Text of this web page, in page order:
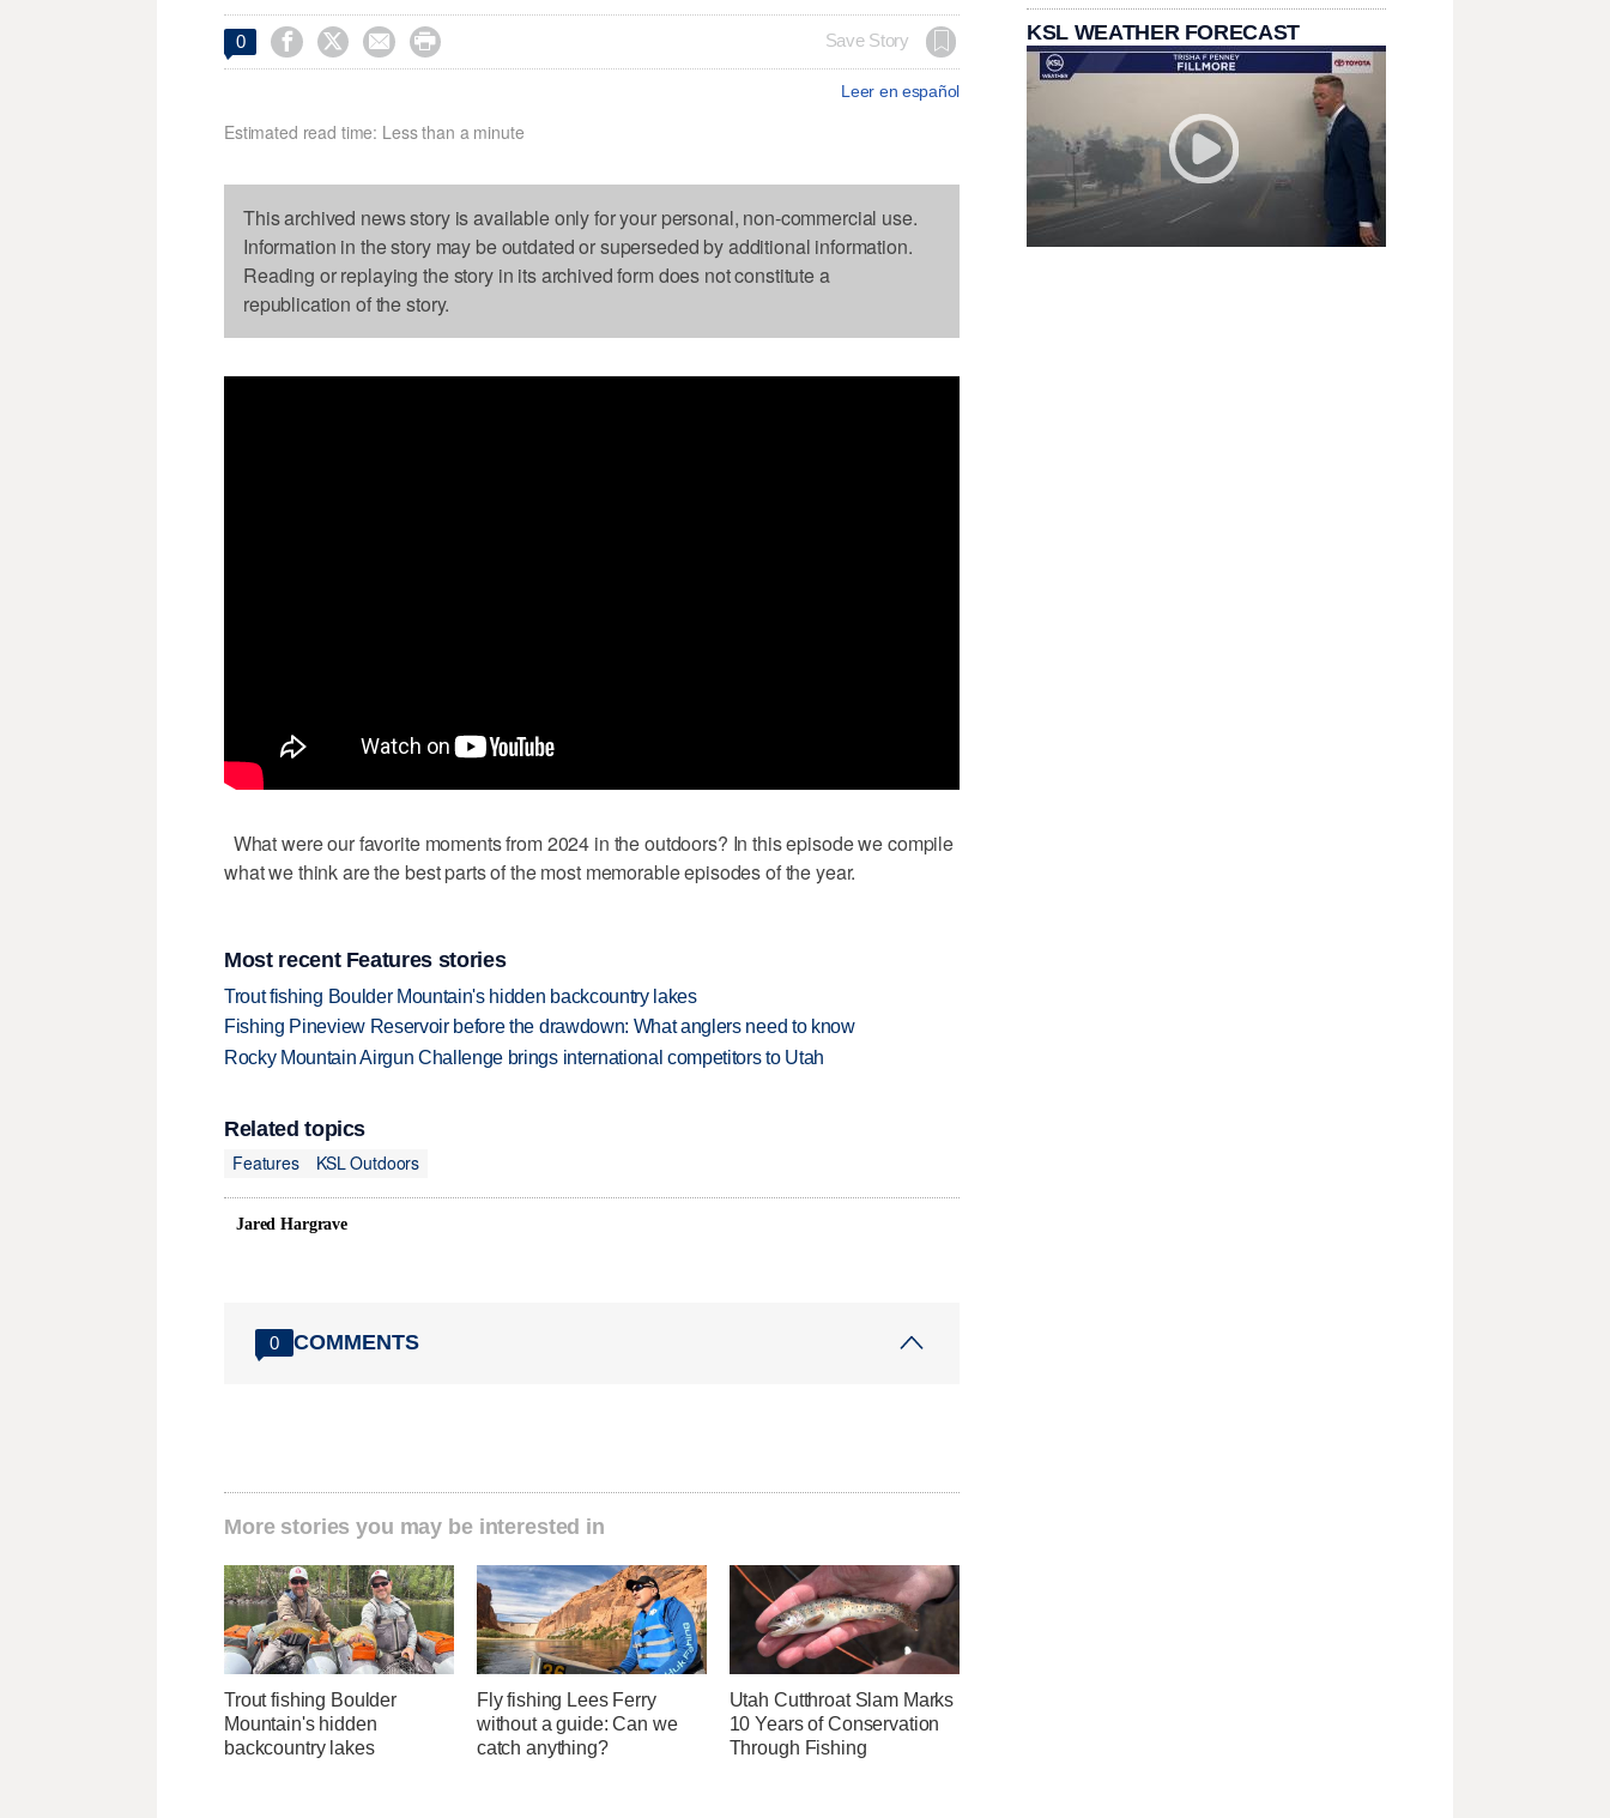
0     Save Story
Leer en español
Estimated read time: Less than a minute
This archived news story is available only for your personal, non-commercial use.
Information in the story may be outdated or superseded by additional information.
Reading or replaying the story in its archived form does not constitute a
republication of the story.
What were our favorite moments from 2024 in the outdoors? In this episode we compile
what we think are the best parts of the most memorable episodes of the year.
Most recent Features stories
Trout fishing Boulder Mountain's hidden backcountry lakes
Fishing Pineview Reservoir before the drawdown: What anglers need to know
Rocky Mountain Airgun Challenge brings international competitors to Utah
Related topics
Features
KSL Outdoors
Jared Hargrave
0 COMMENTS
More stories you may be interested in
Trout fishing Boulder
Mountain's hidden
backcountry lakes
Fly fishing Lees Ferry
without a guide: Can we
catch anything?
Utah Cutthroat Slam Marks
10 Years of Conservation
Through Fishing
KSL WEATHER FORECAST